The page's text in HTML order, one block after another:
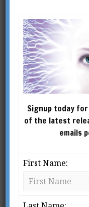
The
of the
ROBERT BURATTI
Signup today
of the latest
emails
First Name: